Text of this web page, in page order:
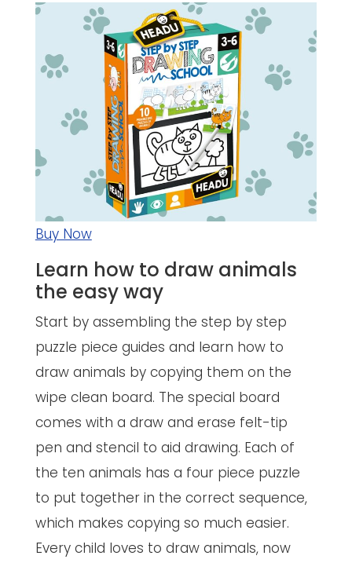
Buy Now
Learn how to draw animals
the easy way
Start by assembling the step by step
puzzle piece guides and learn how to
draw animals by copying them on the
wipe clean board. The special board
comes with a draw and erase felt-tip
pen and stencil to aid drawing. Each of
the ten animals has a four piece puzzle
to put together in the correct sequence,
which makes copying so much easier.
Every child loves to draw animals, now